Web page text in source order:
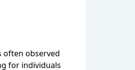
often observed
for individuals